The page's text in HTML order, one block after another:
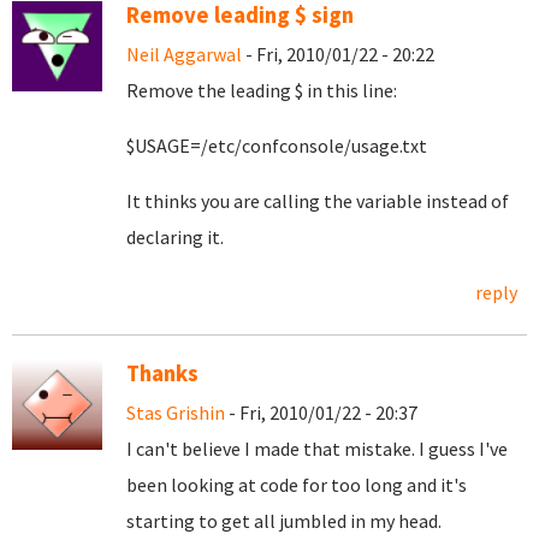
Remove leading $ sign
Neil Aggarwal - Fri, 2010/01/22 - 20:22
Remove the leading $ in this line:
$USAGE=/etc/confconsole/usage.txt
It thinks you are calling the variable instead of
declaring it.
reply
Thanks
Stas Grishin - Fri, 2010/01/22 - 20:37
I can't believe I made that mistake. I guess I've
been looking at code for too long and it's
starting to get all jumbled in my head.